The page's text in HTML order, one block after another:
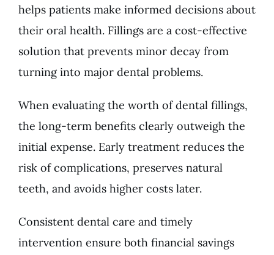
helps patients make informed decisions about
their oral health. Fillings are a cost-effective
solution that prevents minor decay from
turning into major dental problems.
When evaluating the worth of dental fillings,
the long-term benefits clearly outweigh the
initial expense. Early treatment reduces the
risk of complications, preserves natural
teeth, and avoids higher costs later.
Consistent dental care and timely
intervention ensure both financial savings